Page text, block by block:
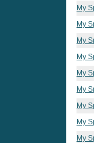
My
My
My
My
My
My
My
My
My